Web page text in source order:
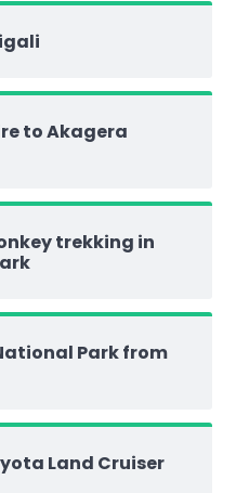
to Akagera
trekking in
Park from
Land Cruiser